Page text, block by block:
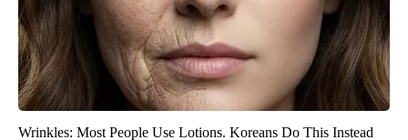
Wrinkles: Most People Use Lotions. Koreans Do This Instead